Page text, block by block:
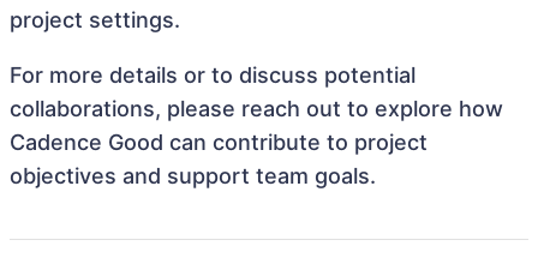
project settings.
For more details or to discuss potential
collaborations, please reach out to explore how
Cadence Good can contribute to project
objectives and support team goals.